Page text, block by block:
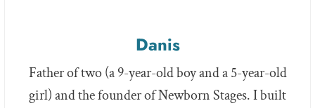
Danis
Father of two (a 9-year-old boy and a 5-year-old
girl) and the founder of Newborn Stages. I built